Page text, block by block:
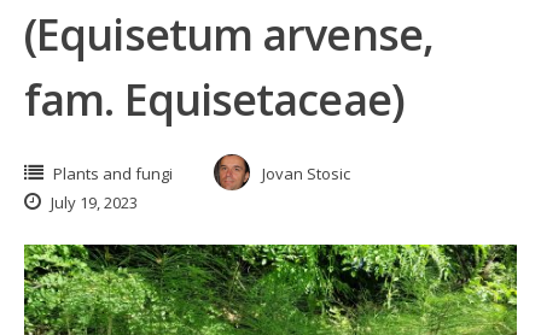
(Equisetum arvense,
fam. Equisetaceae)
Plants and fungi
Jovan Stosic
July 19, 2023